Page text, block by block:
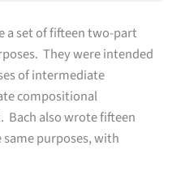
a set of fifteen two-part
They were intended
of intermediate
compositional
also wrote fifteen
purposes, with